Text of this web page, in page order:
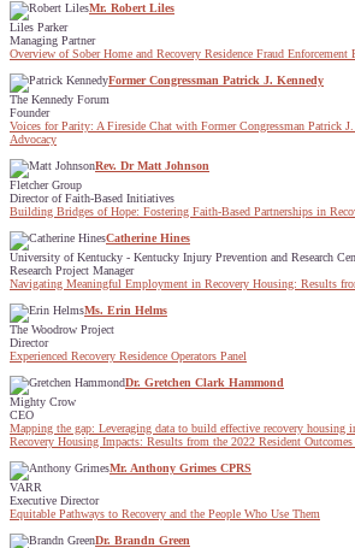
Mr. Robert Liles
Liles Parker
Managing Partner
Overview of Sober Home and Recovery Residence Fraud Enforcement
Former Congressman Patrick J. Kennedy
The Kennedy Forum
Founder
Voices for Parity: A Fireside Chat with Former Congressman Patrick
Advocacy
Rev. Dr Matt Johnson
Fletcher Group
Director of Faith-Based Initiatives
Building Bridges of Hope: Fostering Faith-Based Partnerships in
Catherine Hines
University of Kentucky - Kentucky Injury Prevention and Research
Research Project Manager
Navigating Meaningful Employment in Recovery Housing: Results
Ms. Erin Helms
The Woodrow Project
Director
Experienced Recovery Residence Operators Panel
Dr. Gretchen Clark Hammond
Mighty Crow
CEO
Mapping the gap: Leveraging data to build effective recovery housing
Recovery Housing Impacts: Results from the 2022 Resident
Mr. Anthony Grimes CPRS
VARR
Executive Director
Equitable Pathways to Recovery and the People Who Use Them
Dr. Brandn Green